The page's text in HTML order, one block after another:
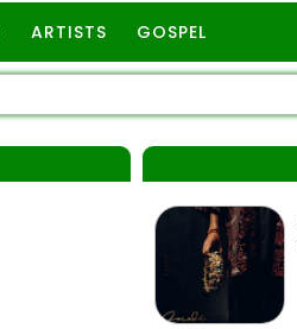
ARTISTS GOSPEL